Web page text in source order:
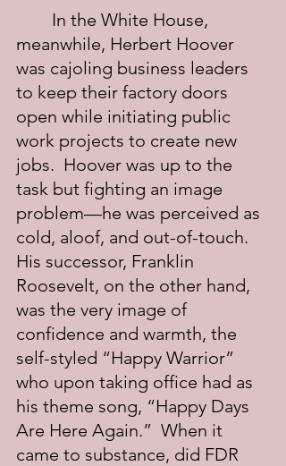
meanwhile, Herbert Hoover
was cajoling business leaders
to keep their factory doors
open while initiating public
work projects to create new
jobs.  Hoover was up to the
task but fighting an image
problem—he was perceived as
cold, aloof, and out-of-touch.
His successor, Franklin
Roosevelt, on the other hand,
was the very image of
confidence and warmth, the
self-styled “Happy Warrior”
who upon taking office had as
his theme song, “Happy Days
Are Here Again.”  When it
came to substance, did FDR